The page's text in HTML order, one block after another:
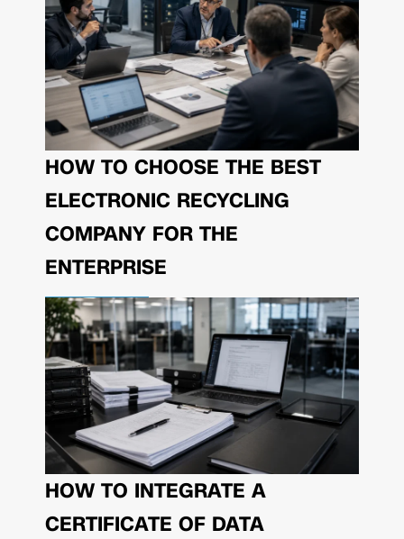
HOW TO CHOOSE THE BEST
ELECTRONIC RECYCLING
COMPANY FOR THE
ENTERPRISE
HOW TO INTEGRATE A
CERTIFICATE OF DATA